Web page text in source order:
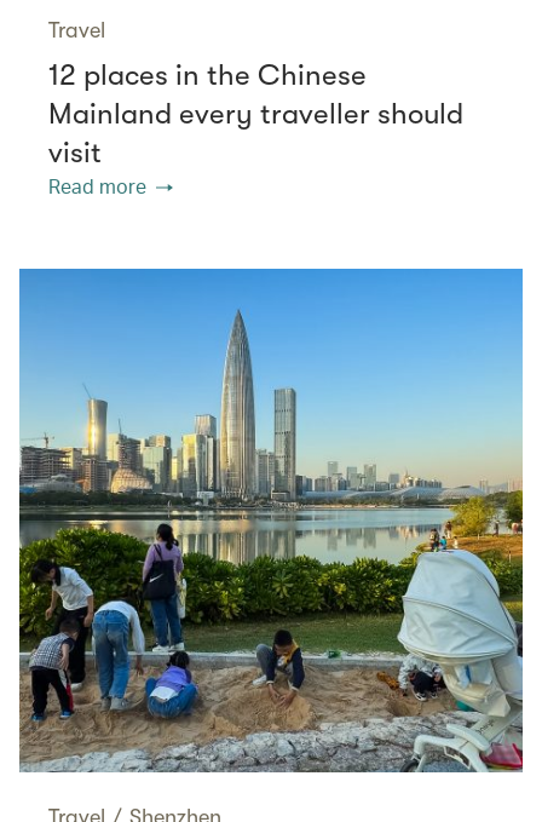
Travel
12 places in the Chinese
Mainland every traveller should
visit
Read more
Travel / Shenzhen